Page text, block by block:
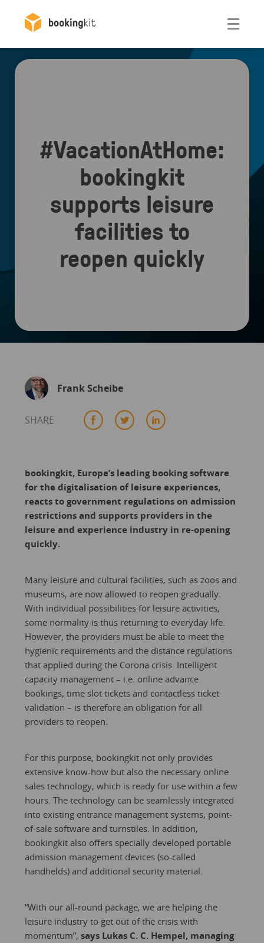
#VacationAtHome:
bookingkit
supports leisure
facilities to
reopen quickly
Frank Scheibe
SHARE
bookingkit, Europe’s leading booking software
for the digitalisation of leisure experiences,
reacts to government regulations on admission
restrictions and supports providers in the
leisure and experience industry in re-opening
quickly.
Many leisure and cultural facilities, such as zoos and
museums, are now allowed to reopen gradually.
With individual possibilities for leisure activities,
some normality is thus returning to everyday life.
However, the providers must be able to meet the
hygienic requirements and the distance regulations
that applied during the Corona crisis. Intelligent
capacity management – i.e. online advance
bookings, time slot tickets and contactless ticket
validation – is therefore an obligation for all
providers to reopen.
For this purpose, bookingkit not only provides
extensive know-how but also the necessary online
sales technology, which is ready for use within a few
hours. The technology can be seamlessly integrated
into existing entrance management systems, point-
of-sale software and turnstiles. In addition,
bookingkit also offers specially developed portable
admission management devices (so-called
handhelds) and additional security material.
“With our all-round package, we are helping the
leisure industry to get out of the crisis with
momentum”, says Lukas C. C. Hempel, managing